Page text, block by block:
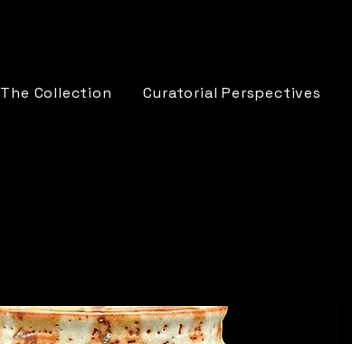
The Collection Curatorial Perspectives